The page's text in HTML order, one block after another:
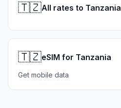
🇹🇿All rates to Tanzania
🇹🇿eSIM for Tanzania
Get mobile data